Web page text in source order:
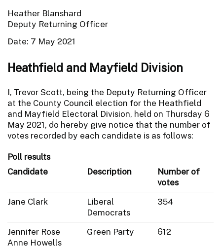
Heather Blanshard
Deputy Returning Officer
Date: 7 May 2021
Heathfield and Mayfield Division
I, Trevor Scott, being the Deputy Returning Officer
at the County Council election for the Heathfield
and Mayfield Electoral Division, held on Thursday 6
May 2021, do hereby give notice that the number of
votes recorded by each candidate is as follows:
Poll results
Candidate
Description
Number of
votes
Jane Clark
Liberal
Democrats
354
Jennifer Rose
Anne Howells
Green Party 612